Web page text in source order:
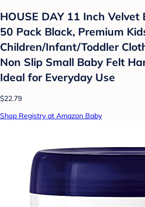
HOUSE DAY 11 Inch Velvet
50 Pack Black, Premium
Children/Infant/Toddler
Non Slip Small Baby Felt
Ideal for Everyday Use
$22.79
Shop Registry at Amazon Baby